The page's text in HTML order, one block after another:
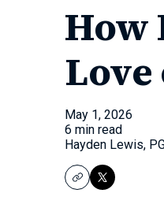
How
May 1, 2026
6 min read
Hayden Lewis,
Copy
X